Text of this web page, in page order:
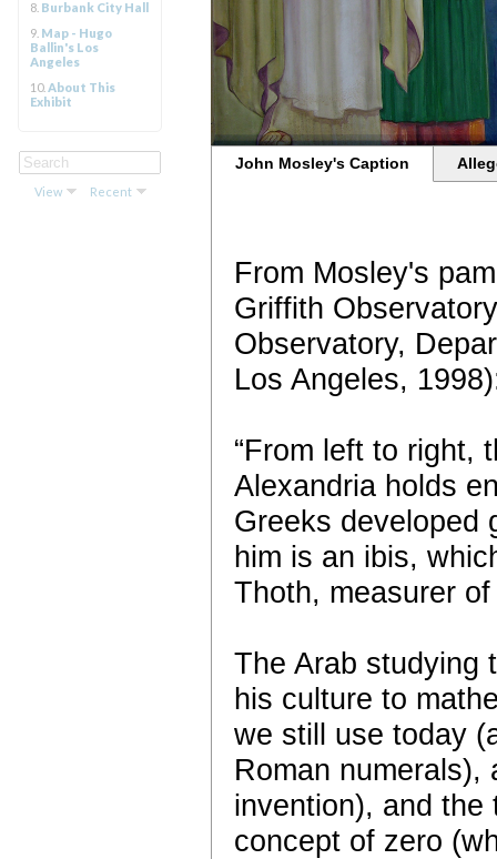
8. Burbank City Hall
9. Map - Hugo
Ballin's Los
Angeles
10. About This
Exhibit
View Recent
John Mosley's Caption
From Mosley's
Griffith
Observatory,
Los Angeles,
“From left to right,
Alexandria holds
Greeks developed
him is an ibis,
Thoth, measurer
The Arab studying
his culture to
we still use today
Roman numerals),
invention), and the
concept of zero